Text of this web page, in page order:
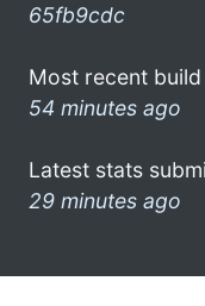
65fb9cdc
Most recent
54 minutes ago
Latest stats
29 minutes ago